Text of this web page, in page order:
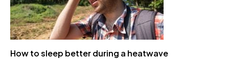
How to sleep better during a heatwave